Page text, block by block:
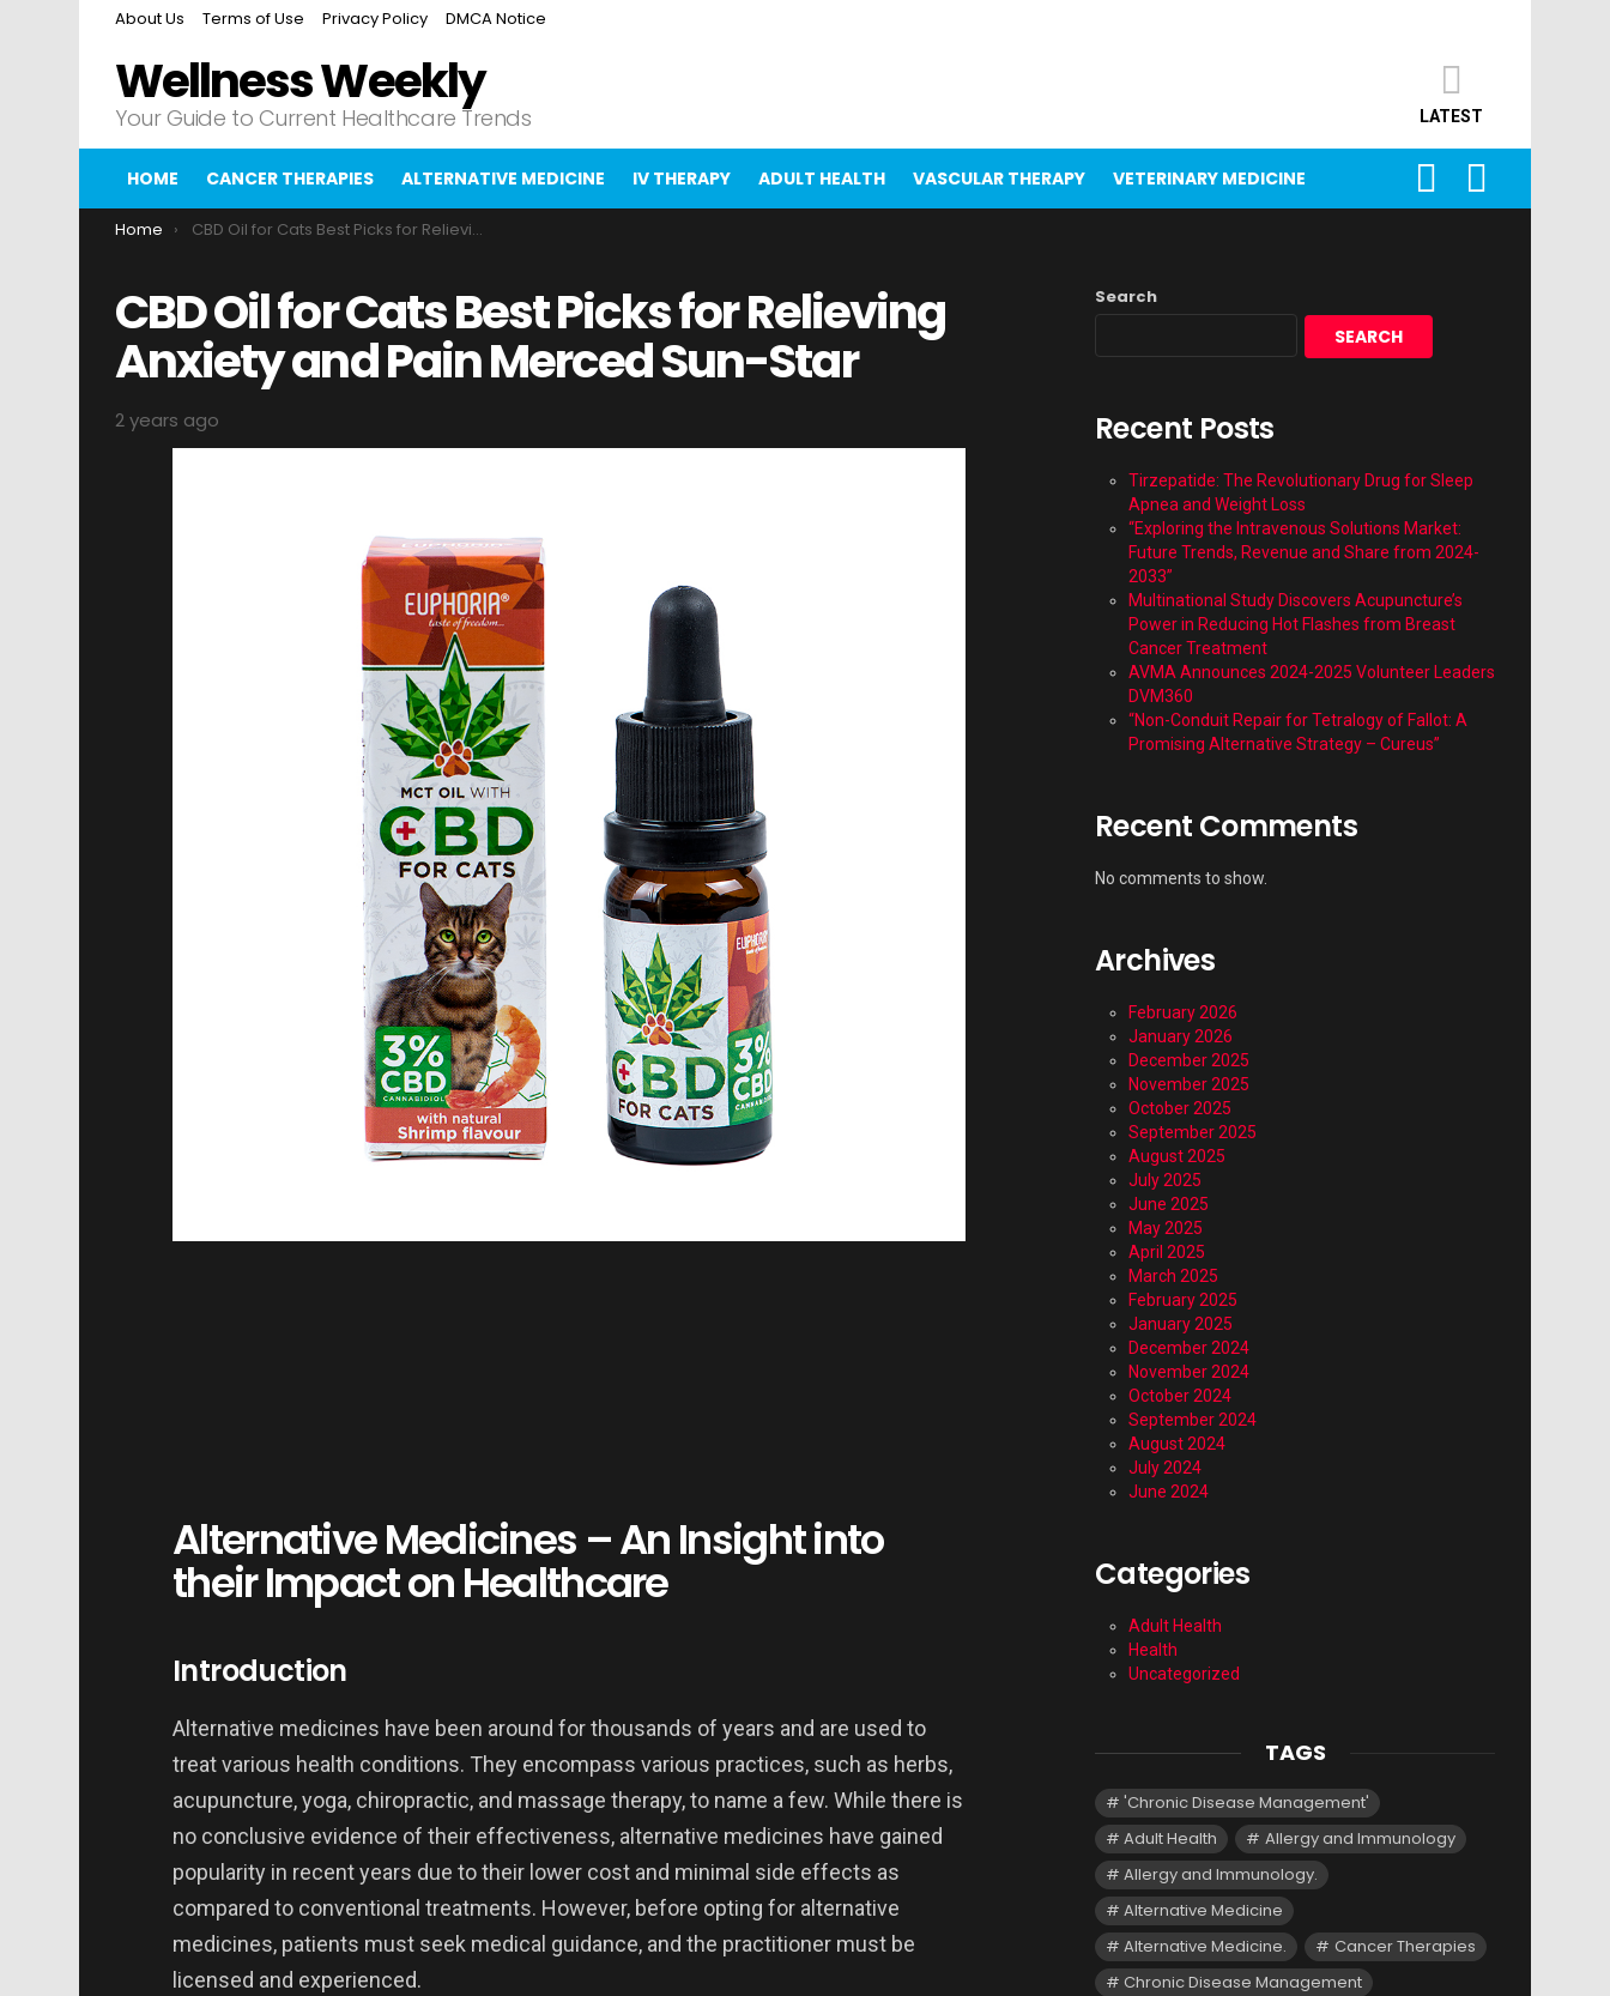
About Us Terms of Use Privacy Policy DMCA Notice
Wellness Weekly
Your Guide to Current Healthcare Trends LATEST
HOME CANCER THERAPIES ALTERNATIVE MEDICINE IV THERAPY ADULT HEALTH VASCULAR THERAPY VETERINARY MEDICINE
SEARCH
You are here:
Home CBD Oil for Cats Best Picks for Relieving Anxiety and Pain Merced Sun-Star
CBD Oil for Cats Best Picks for Relieving
Anxiety and Pain Merced Sun-Star
2 years ago
Alternative Medicines – An Insight into
their Impact on Healthcare
Introduction
Alternative medicines have been around for thousands of years and are used to
treat various health conditions. They encompass various practices, such as herbs,
acupuncture, yoga, chiropractic, and massage therapy, to name a few. While there is
no conclusive evidence of their effectiveness, alternative medicines have gained
popularity in recent years due to their lower cost and minimal side effects as
compared to conventional treatments. However, before opting for alternative
medicines, patients must seek medical guidance, and the practitioner must be
licensed and experienced.
Search
SEARCH
Recent Posts
Tirzepatide: The Revolutionary Drug for Sleep
Apnea and Weight Loss
“Exploring the Intravenous Solutions Market:
Future Trends, Revenue and Share from 2024-
2033”
Multinational Study Discovers Acupuncture’s
Power in Reducing Hot Flashes from Breast
Cancer Treatment
AVMA Announces 2024-2025 Volunteer Leaders
DVM360
“Non-Conduit Repair for Tetralogy of Fallot: A
Promising Alternative Strategy – Cureus”
Recent Comments
No comments to show.
Archives
February 2026
January 2026
December 2025
November 2025
October 2025
September 2025
August 2025
July 2025
June 2025
May 2025
April 2025
March 2025
February 2025
January 2025
December 2024
November 2024
October 2024
September 2024
August 2024
July 2024
June 2024
Categories
Adult Health
Health
Uncategorized
TAGS
'Chronic Disease Management'
Adult Health
Allergy and Immunology
Allergy and Immunology.
Alternative Medicine
Alternative Medicine.
Cancer Therapies
Chronic Disease Management